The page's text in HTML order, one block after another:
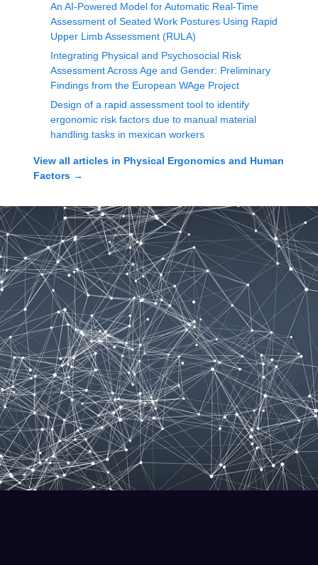
An AI-Powered Model for Automatic Real-Time
Assessment of Seated Work Postures Using Rapid
Upper Limb Assessment (RULA)
Integrating Physical and Psychosocial Risk
Assessment Across Age and Gender: Preliminary
Findings from the European WAge Project
Design of a rapid assessment tool to identify
ergonomic risk factors due to manual material
handling tasks in mexican workers
View all articles in Physical Ergonomics and Human
Factors →